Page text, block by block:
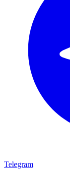
Telegram